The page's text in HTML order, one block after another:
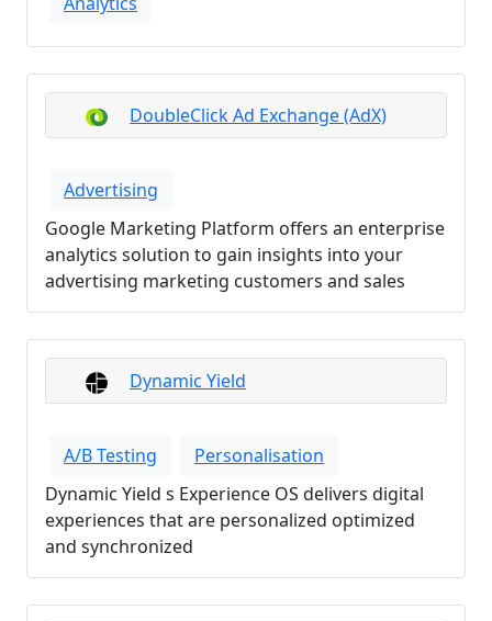
DoubleClick Ad Exchange (AdX)
Advertising
Google Marketing Platform offers an enterprise
analytics solution to gain insights into your
advertising marketing customers and sales
Dynamic Yield
A/B Testing
Personalisation
Dynamic Yield s Experience OS delivers digital
experiences that are personalized optimized
and synchronized